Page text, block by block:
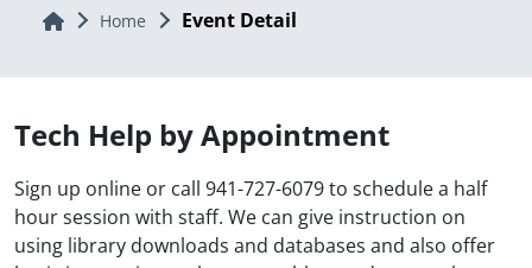
Home Home Event Detail
Tech Help by Appointment
Sign up online or call 941-727-6079 to schedule a half
hour session with staff. We can give instruction on
using library downloads and databases and also offer